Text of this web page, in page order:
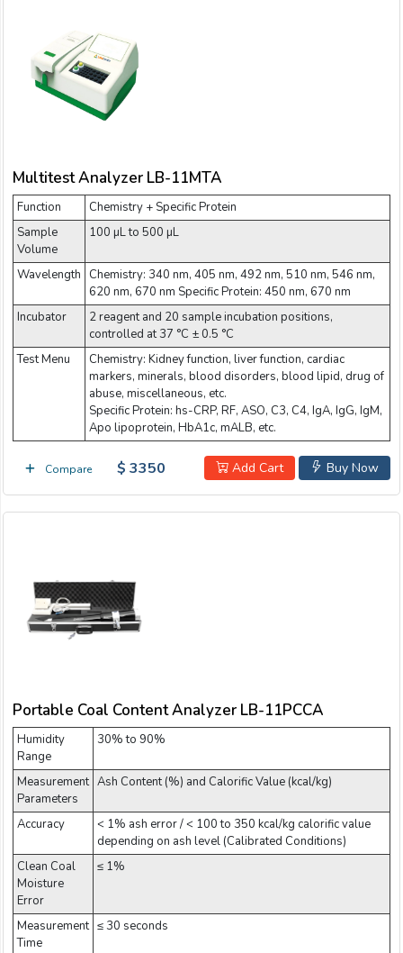
Multitest Analyzer LB-11MTA
Function
Chemistry + Specific Protein
Sample
Volume
100 µL to 500 µL
Wavelength
Chemistry: 340 nm, 405 nm, 492 nm, 510 nm, 546 nm,
620 nm, 670 nm Specific Protein: 450 nm, 670 nm
Incubator
2 reagent and 20 sample incubation positions,
controlled at 37 °C ± 0.5 °C
Test Menu
Chemistry: Kidney function, liver function, cardiac
markers, minerals, blood disorders, blood lipid, drug of
abuse, miscellaneous, etc.
Specific Protein: hs-CRP, RF, ASO, C3, C4, IgA, IgG, IgM,
Apo lipoprotein, HbA1c, mALB, etc.
Compare Buy Now
Add Cart
$ 3350
Portable Coal Content Analyzer LB-11PCCA
Humidity
Range
30% to 90%
Measurement
Parameters
Ash Content (%) and Calorific Value (kcal/kg)
Accuracy
< 1% ash error / < 100 to 350 kcal/kg calorific value
depending on ash level (Calibrated Conditions)
Clean Coal
Moisture
Error
≤ 1%
Measurement
Time
≤ 30 seconds